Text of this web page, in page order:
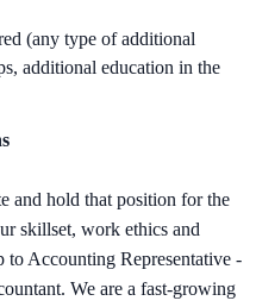
(any type of additional
additional education in the
and hold that position for the
skillset, work ethics and
to Accounting Representative -
We are a fast-growing